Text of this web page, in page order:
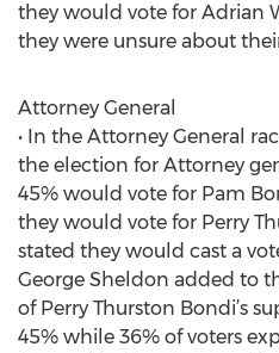
they would vote for Adrian
they were unsure about
Attorney General
• In the Attorney General
the election for Attorney
45% would vote for Pam
they would vote for Perry
stated they would cast a
George Sheldon added to
of Perry Thurston Bondi’s
45% while 36% of voters